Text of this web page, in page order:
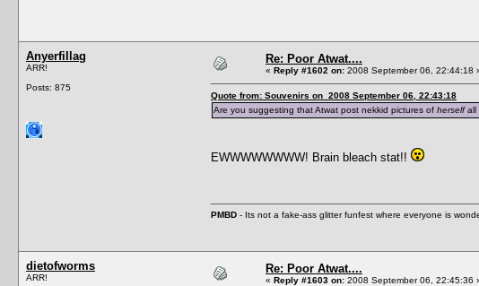
Anyerfillag
ARR!
Posts: 875
Re: Poor Atwat....
« Reply #1602 on: 2008 September 06, 22:44:18
Quote from: Souvenirs on 2008 September 06, 22:43:18
Are you suggesting that Atwat post nekkid pictures of herselfall
EWWWWWWWW! Brain bleach stat!!
PMBD - Its not a fake-ass glitter funfest where everyone is
dietofworms
ARR!
Re: Poor Atwat....
« Reply #1603 on: 2008 September 06, 22:45:36